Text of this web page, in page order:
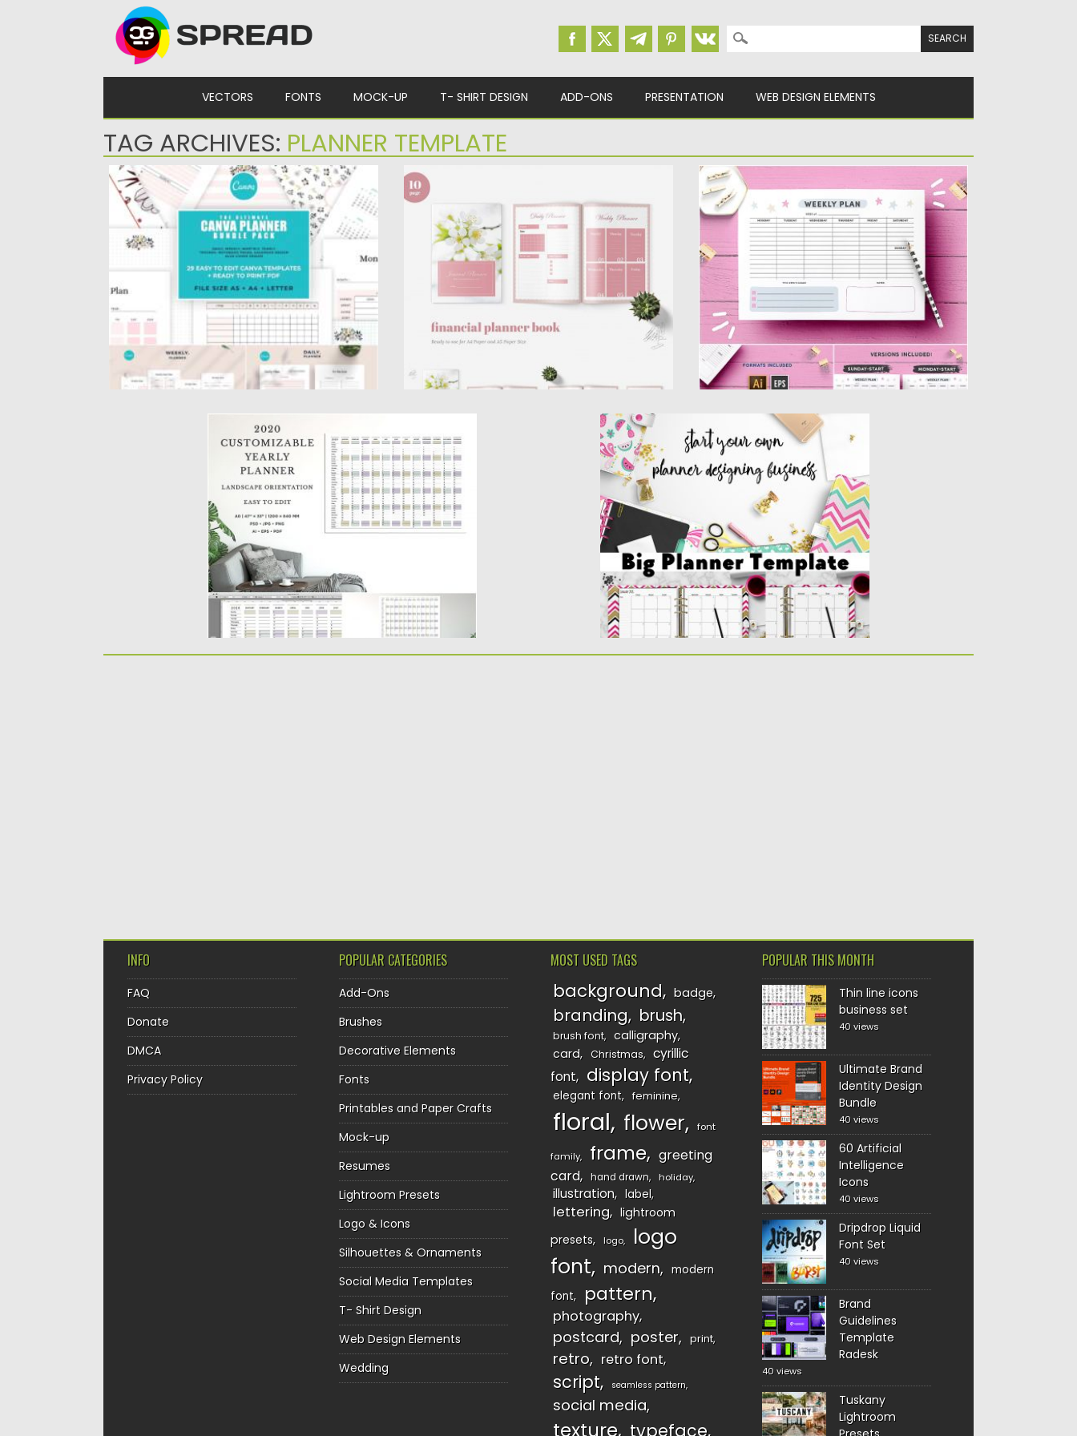
Search for:
VECTORS FONTS MOCK-UP T- SHIRT DESIGN ADD-ONS PRESENTATION WEB DESIGN ELEMENTS
TAG ARCHIVES: PLANNER TEMPLATE
ULTIMATE PRINTABLE PLANNER BUNDLE
Introducing The Ultimate CANVA Planner
Bundle Pack It includes 29 planner...
04.06.2021 bySpread
Updated on
04.06.2021
FINANCE DAILY PLANNER BOOK
Finance Daily Planner Book Template is the
perfect solution that will help...
25.12.2019
Spread
Updated on25.12.2019
WEEKLY PLANNER PAGE TEMPLATE
Get things done with this cute weekly
planner template! Includes space...
Posted on02.12.2019 bySpread
Updated on02.12.2019
2020 CUSTOMIZABLE CALENDAR
TEMPLATE
2020 Customizable Yearly Planner is an extra
large A0 minimalist calendar in...
Posted on26.11.2019
Updated on26.11.2019
BIG PLANNER TEMPLATE
Create & sell your own planner designs with
our templates using...
Posted on 08.10.2018 bySpread
Updated on
08.10.2018
INFO
FAQ
Donate
DMCA
Privacy Policy
POPULAR CATEGORIES
Add-Ons
Brushes
Decorative Elements
Fonts
Printables and Paper Crafts
Mock-up
Resumes
Lightroom Presets
Logo & Icons
Silhouettes & Ornaments
Social Media Templates
T- Shirt Design
Web Design Elements
Wedding
MOST USED TAGS
background badge
branding brush
brush font
calligraphy
card
Christmas
cyrillic
font
display font
elegant font feminine
floral flower font
family frame
greeting
card
hand drawn holiday
illustration label
lettering
lightroom
presets
logo
logo
font
modern
modern
font
pattern
photography
postcard poster print
retro retro font
script seamless pattern
social media
texture typeface
POPULAR THIS MONTH
Thin line icons
business set
40 views
Ultimate Brand
Identity Design
Bundle
40 views
60 Artificial
Intelligence
Icons
40 views
Dripdrop Liquid
Font Set
40 views
Brand
Guidelines
Template
Radesk
40 views
Tuskany
Lightroom